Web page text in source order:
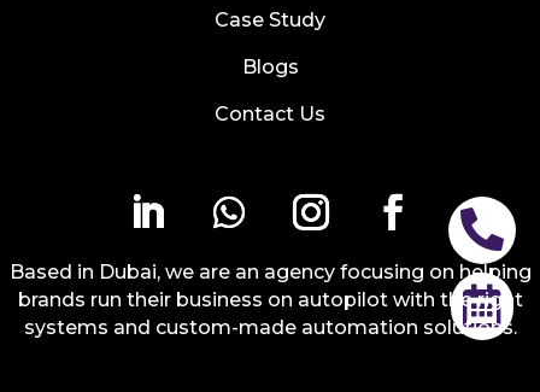
Case Study
Blogs
Contact Us
Based in Dubai, we are an agency focusing on helping
brands run their business on autopilot with the right
systems and custom-made automation solutions.

